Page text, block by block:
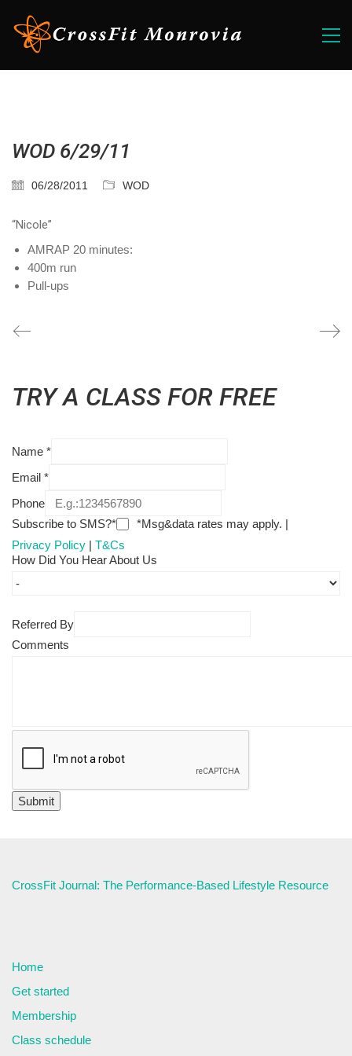
WOD 6/29/11
06/28/2011 WOD
“Nicole”
AMRAP 20 minutes:
400m run
Pull-ups
TRY A CLASS FOR FREE
Name *
Email *
Phone
Subscribe to SMS?*
*Msg&data rates may apply. |
Privacy Policy | T&Cs
How Did You Hear About Us
Referred By
Comments
CrossFit Journal: The Performance-Based Lifestyle Resource
Home
Get started
Membership
Class schedule